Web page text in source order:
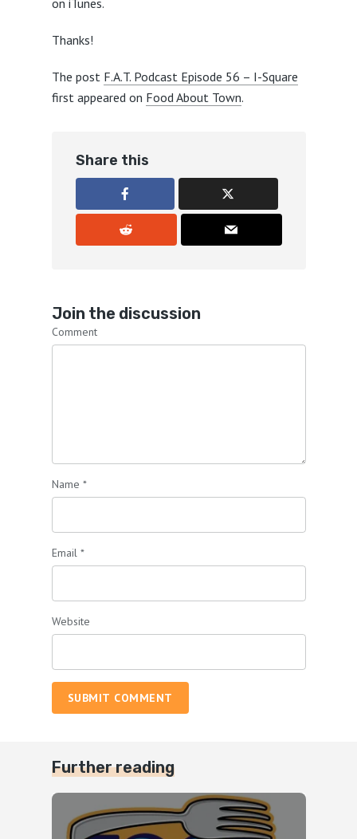
Thanks!
The post F.A.T. Podcast Episode 56 – I-Square
first appeared on Food About Town.
Share this
Join the discussion
Comment
Name *
Email *
Website
SUBMIT COMMENT
Further reading